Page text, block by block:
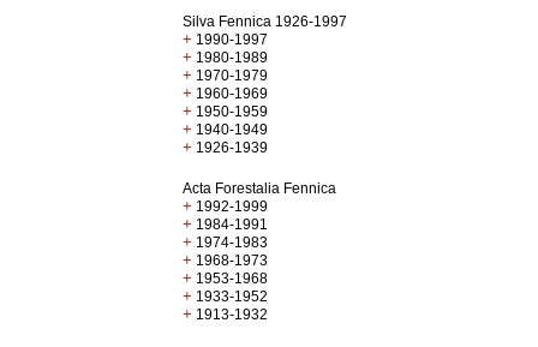
Silva Fennica 1926-1997
+ 1990-1997
+ 1980-1989
+ 1970-1979
+ 1960-1969
+ 1950-1959
+ 1940-1949
+ 1926-1939
Acta Forestalia Fennica
+ 1992-1999
+ 1984-1991
+ 1974-1983
+ 1968-1973
+ 1953-1968
+ 1933-1952
+ 1913-1932